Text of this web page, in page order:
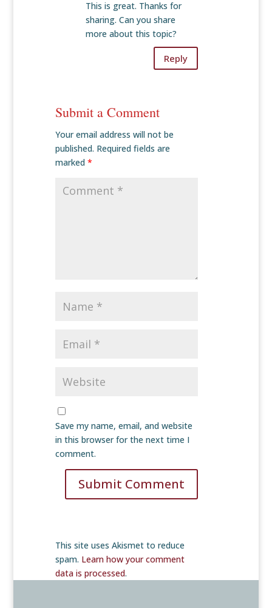
This is great. Thanks for
sharing. Can you share
more about this topic?
Reply
Submit a Comment
Your email address will not be
published. Required fields are
marked *
Save my name, email, and website
in this browser for the next time I
comment.
Submit Comment
This site uses Akismet to reduce
spam. Learn how your comment
data is processed.